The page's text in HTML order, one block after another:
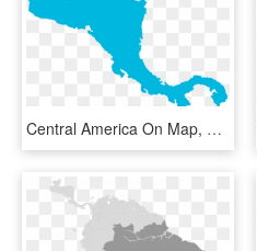
Central America On Map, HD Png Download